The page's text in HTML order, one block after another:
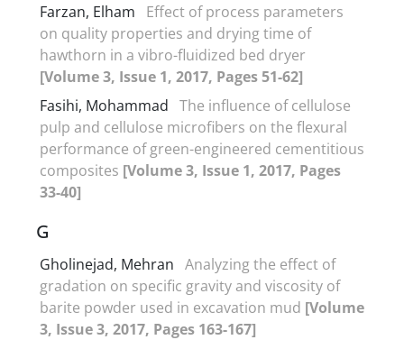
Farzan, Elham
Effect of process parameters
on quality properties and drying time of
hawthorn in a vibro-fluidized bed dryer
[Volume 3, Issue 1, 2017, Pages 51-62]
Fasihi, Mohammad The influence of cellulose
pulp and cellulose microfibers on the flexural
performance of green-engineered cementitious
composites [Volume 3, Issue 1, 2017, Pages
33-40]
G
Gholinejad, Mehran Analyzing the effect of
gradation on specific gravity and viscosity of
barite powder used in excavation mud [Volume
3, Issue 3, 2017, Pages 163-167]